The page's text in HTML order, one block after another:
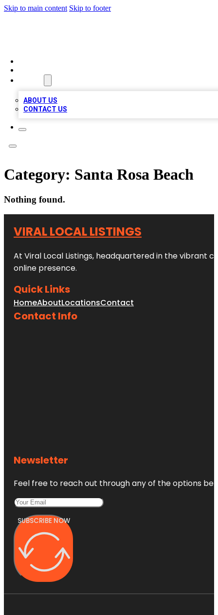
Skip to main content Skip to footer
ABOUT US
CONTACT US
Category: Santa Rosa Beach
Nothing found.
VIRAL LOCAL LISTINGS
At Viral Local Listings, headquartered in the vibrant
online presence.
Quick Links
HomeAboutLocationsContact
Contact Info
Newsletter
Feel free to reach out through any of the options
SUBSCRIBE NOW